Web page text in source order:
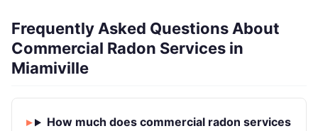
Frequently Asked Questions About
Commercial Radon Services in
Miamiville
How much does commercial radon services